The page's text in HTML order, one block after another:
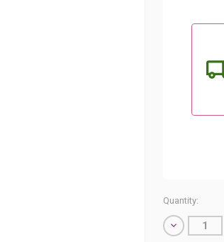
Quantity:
Decrease
Quantity